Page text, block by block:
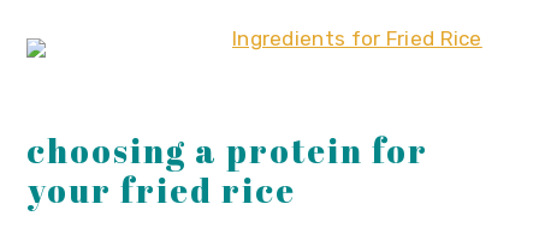
choosing a protein for
your fried rice